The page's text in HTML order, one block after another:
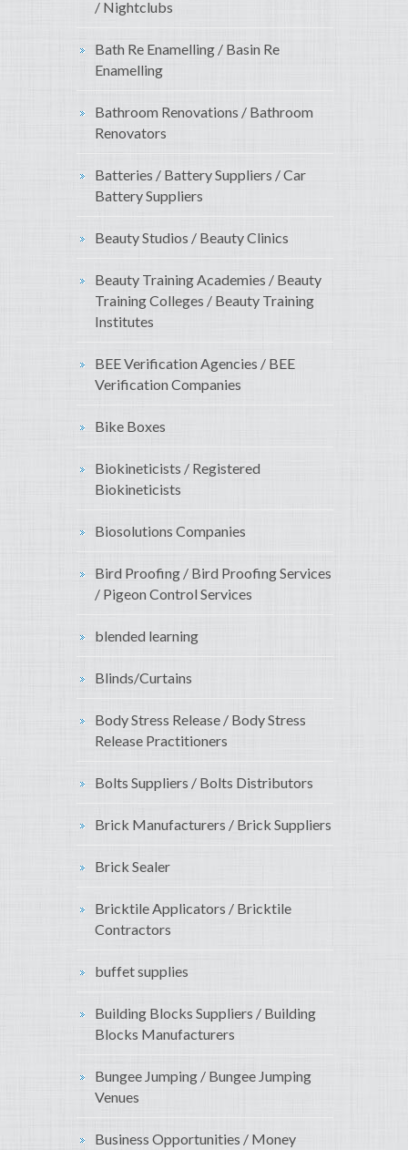
/ Nightclubs
Bath Re Enamelling / Basin Re
Enamelling
Bathroom Renovations / Bathroom
Renovators
Batteries / Battery Suppliers / Car
Battery Suppliers
Beauty Studios / Beauty Clinics
Beauty Training Academies / Beauty
Training Colleges / Beauty Training
Institutes
BEE Verification Agencies / BEE
Verification Companies
Bike Boxes
Biokineticists / Registered
Biokineticists
Biosolutions Companies
Bird Proofing / Bird Proofing Services
/ Pigeon Control Services
blended learning
Blinds/Curtains
Body Stress Release / Body Stress
Release Practitioners
Bolts Suppliers / Bolts Distributors
Brick Manufacturers / Brick Suppliers
Brick Sealer
Bricktile Applicators / Bricktile
Contractors
buffet supplies
Building Blocks Suppliers / Building
Blocks Manufacturers
Bungee Jumping / Bungee Jumping
Venues
Business Opportunities / Money